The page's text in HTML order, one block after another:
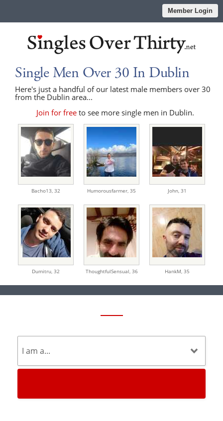
Member Login
Single Men Over 30 In Dublin
Here's just a handful of our latest male members over 30
from the Dublin area...
Join for free to see more single men in Dublin.
Bacho13, 32 Humorousfarmer, 35 John, 31
Dumitru, 32 ThoughtfulSensual, 36 HankM, 35